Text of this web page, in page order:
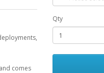
comes
Qty